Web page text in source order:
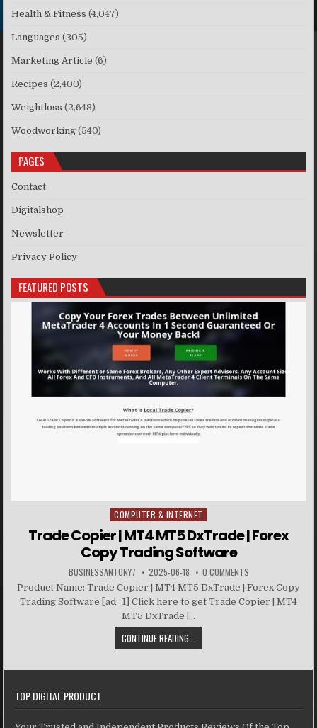
Health & Fitness (4,047)
Languages (305)
Marketing Article (6)
Recipes (2,400)
Weightloss (2,648)
Woodworking (540)
PAGES
Contact
Digitalshop
Newsletter
Privacy Policy
FEATURED POSTS
Posted in
COMPUTER & INTERNET
Trade Copier | MT4 MT5 DxTrade | Forex
Copy Trading Software
BUSINESSANTONY7 2025-06-18 0 COMMENTS
Product Name: Trade Copier | MT4 MT5 DxTrade | Forex Copy
Trading Software [ad_1] Click here to get Trade Copier | MT4
MT5 DxTrade |...
CONTINUE READING...
TOP DIGITAL PRODUCT